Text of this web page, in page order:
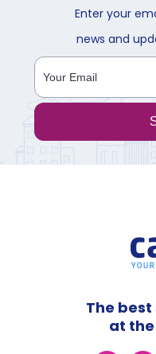
Enter your
news and
The
at